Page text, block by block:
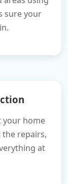
sure your
your home
the repairs,
at